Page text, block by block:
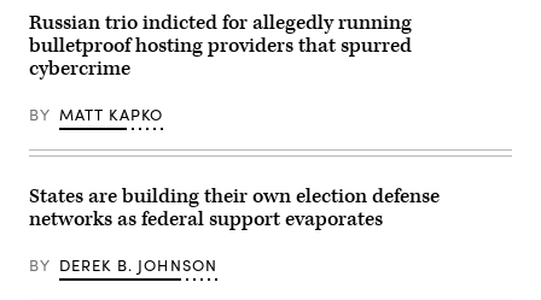
in
Maryland,
on
July
31,
(Photo
Aaron
AFP)
hangs
from
the
railing
of
pedestrian
bridge.
(Moritz
Russian trio indicted for allegedly running
bulletproof hosting providers that spurred
cybercrime
BY MATT KAPKO
States are building their own election defense
networks as federal support evaporates
BY DEREK B. JOHNSON